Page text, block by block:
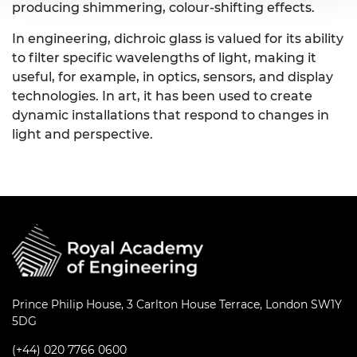
producing shimmering, colour-shifting effects.
In engineering, dichroic glass is valued for its ability
to filter specific wavelengths of light, making it
useful, for example, in optics, sensors, and display
technologies. In art, it has been used to create
dynamic installations that respond to changes in
light and perspective.
Prince Philip House, 3 Carlton House Terrace, London SW1Y
5DG
(+44) 020 7766 0600